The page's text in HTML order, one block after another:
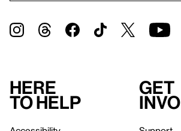
Here
to help
Get